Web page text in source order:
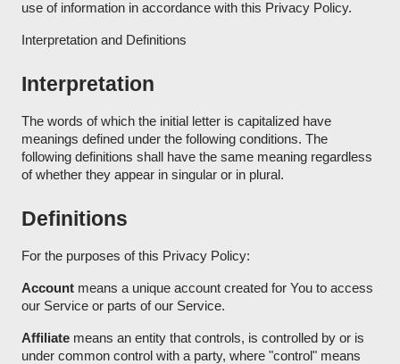
use of information in accordance with this Privacy Policy.
Interpretation and Definitions
Interpretation
The words of which the initial letter is capitalized have
meanings defined under the following conditions. The
following definitions shall have the same meaning regardless
of whether they appear in singular or in plural.
Definitions
For the purposes of this Privacy Policy:
Account means a unique account created for You to access
our Service or parts of our Service.
Affiliate means an entity that controls, is controlled by or is
under common control with a party, where "control" means